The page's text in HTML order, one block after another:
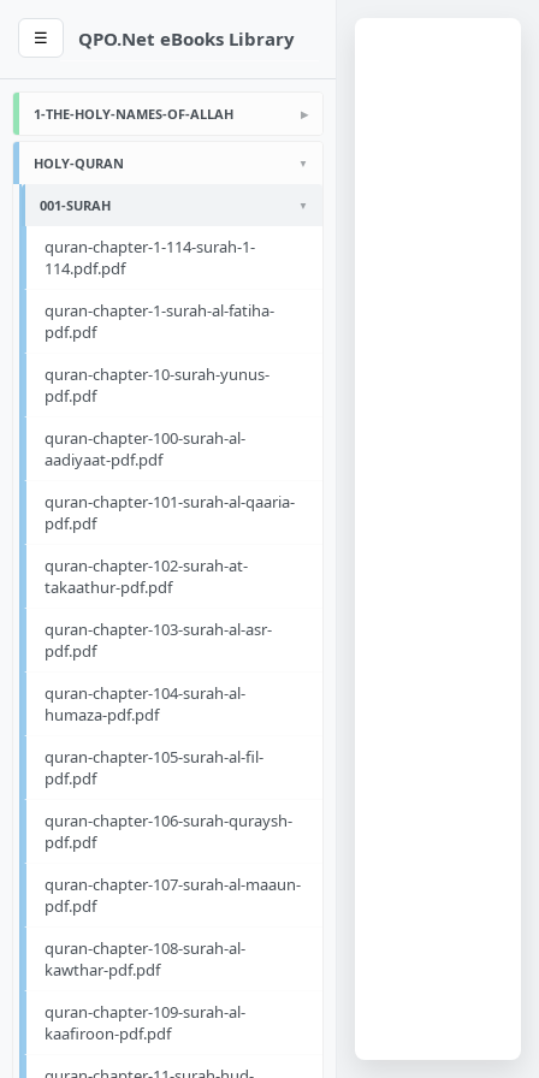
☰ QPO.Net eBooks Library
1-THE-HOLY-NAMES-OF-ALLAH
HOLY-QURAN
001-SURAH
quran-chapter-1-114-surah-1-
114.pdf.pdf
quran-chapter-1-surah-al-fatiha-
pdf.pdf
quran-chapter-10-surah-yunus-
pdf.pdf
quran-chapter-100-surah-al-
aadiyaat-pdf.pdf
quran-chapter-101-surah-al-qaaria-
pdf.pdf
quran-chapter-102-surah-at-
takaathur-pdf.pdf
quran-chapter-103-surah-al-asr-
pdf.pdf
quran-chapter-104-surah-al-
humaza-pdf.pdf
quran-chapter-105-surah-al-fil-
pdf.pdf
quran-chapter-106-surah-quraysh-
pdf.pdf
quran-chapter-107-surah-al-maaun-
pdf.pdf
quran-chapter-108-surah-al-
kawthar-pdf.pdf
quran-chapter-109-surah-al-
kaafiroon-pdf.pdf